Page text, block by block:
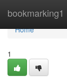
bookmarking1
Home
Home
1